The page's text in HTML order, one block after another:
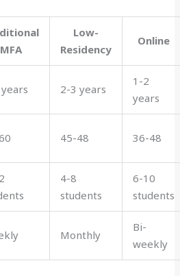
MFA
Low-
Residency
Online
2-3 years
1-2
years
45-48 36-48
4-8
students
6-10
students
Monthly
Bi-
weekly